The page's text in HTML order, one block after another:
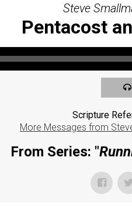
Steve
Pentacost
Scripture
More Messages from
From Series: "